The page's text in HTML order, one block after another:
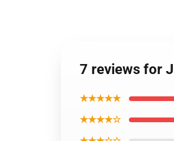
7 reviews for
★★★★★
★★★★☆